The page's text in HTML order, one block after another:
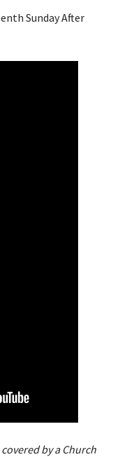
Sunday After
by a Church